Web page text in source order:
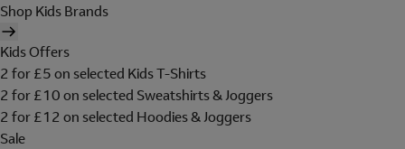
Shop Kids Brands
Kids Offers
2 for £5 on selected Kids T-Shirts
2 for £10 on selected Sweatshirts & Joggers
2 for £12 on selected Hoodies & Joggers
Sale